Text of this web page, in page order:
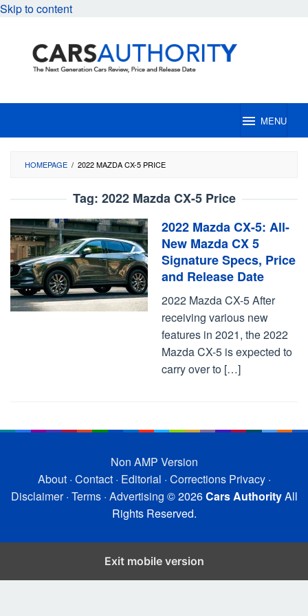
Skip to content
MENU
HOMEPAGE / 2022 MAZDA CX-5 PRICE
Tag: 2022 Mazda CX-5 Price
2022 Mazda CX-5: All-
New Mazda CX 5
Signature Specs, Price
and Release Date
2022 Mazda CX-5 After
receiving various new
features in 2021, the 2022
Mazda CX-5 is expected to
carry over to […]
Non AMP Version
About· Contact· Editorial · Corrections Privacy·
Disclaimer· Terms· Advertising © 2026Cars AuthorityAll
Rights Reserved.
Exit mobile version